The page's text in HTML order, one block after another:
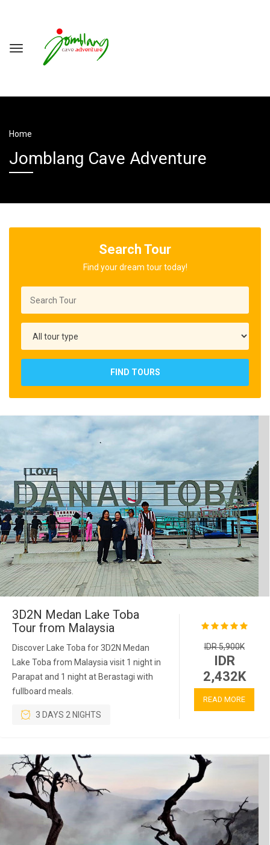
Home
Jomblang Cave Adventure
Search Tour
Find your dream tour today!
FIND TOURS
3D2N Medan Lake Toba
Tour from Malaysia
Discover Lake Toba for 3D2N Medan
Lake Toba from Malaysia visit 1 night in
Parapat and 1 night at Berastagi with
fullboard meals.
3 DAYS 2 NIGHTS
IDR 5,900K
IDR
2,432K
READ MORE